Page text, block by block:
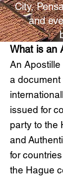
City,
and
What is an
An Apostille
a document
issued for
party to the
and
for
the Hague